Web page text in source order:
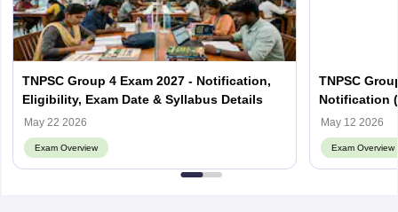
TNPSC Group 4 Exam 2027 - Notification,
Eligibility, Exam Date & Syllabus Details
May 22 2026
Exam Overview
TNPSC
Notification
Fees
May 12 2026
Exam Overview